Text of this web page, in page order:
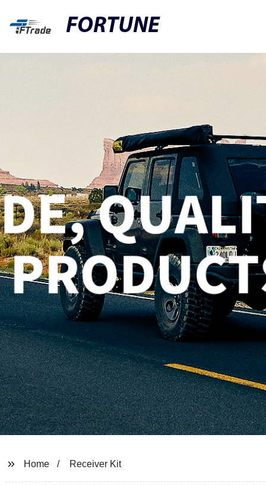
FORTUNE
Home Receiver Kit